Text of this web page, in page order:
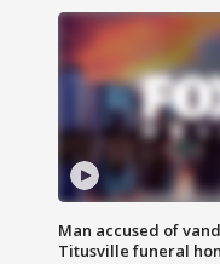
Man accused of
Titusville funeral